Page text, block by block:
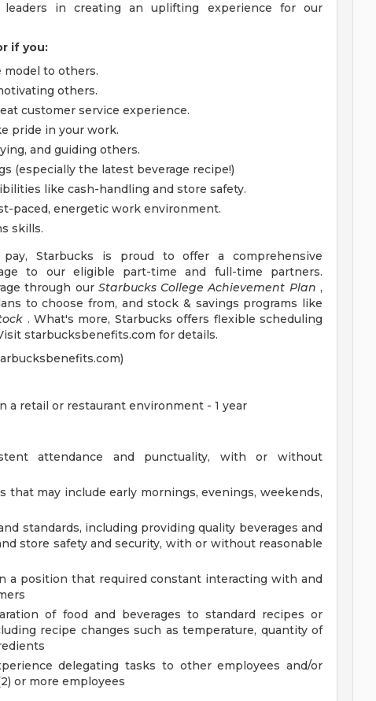
in creating an uplifting experience for our
if you:
model to others.
others.
customer service experience.
pride in your work.
and guiding others.
(especially the latest beverage recipe!)
like cash-handling and store safety.
paced, energetic work environment.
skills.
Starbucks is proud to offer a comprehensive
to our eligible part-time and full-time partners.
through our Starbucks College Achievement Plan ,
to choose from, and stock & savings programs like
. What's more, Starbucks offers flexible scheduling
starbucksbenefits.com for details.
a retail or restaurant environment - 1 year
attendance and punctuality, with or without
that may include early mornings, evenings, weekends,
standards, including providing quality beverages and
store safety and security, with or without reasonable
a position that required constant interacting with and
of food and beverages to standard recipes or
recipe changes such as temperature, quantity of
delegating tasks to other employees and/or
or more employees